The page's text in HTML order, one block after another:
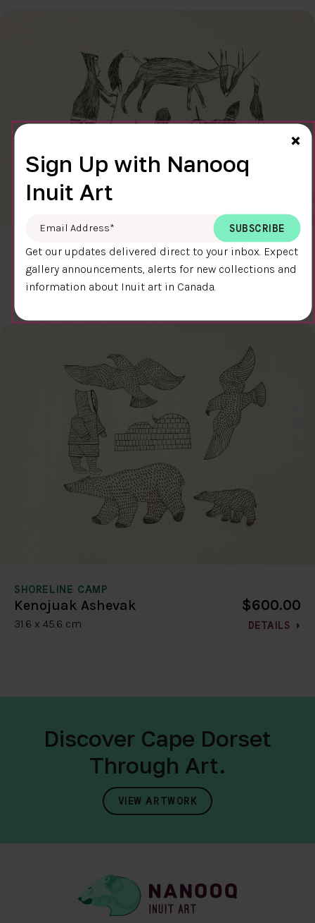
CARIBOU HUNT
Kiakshuk
31.6 x 45.7 cm
$300.00
SHORELINE CAMP
Kenojuak Ashevak
31.6 x 45.6 cm
$600.00
DETAILS
Discover Cape Dorset
Through Art.
VIEW ARTWORK
×
Sign Up with Nanooq
Inuit Art
Email Address
Get our updates delivered direct to your inbox. Expect
gallery announcements, alerts for new collections and
information about Inuit art in Canada.